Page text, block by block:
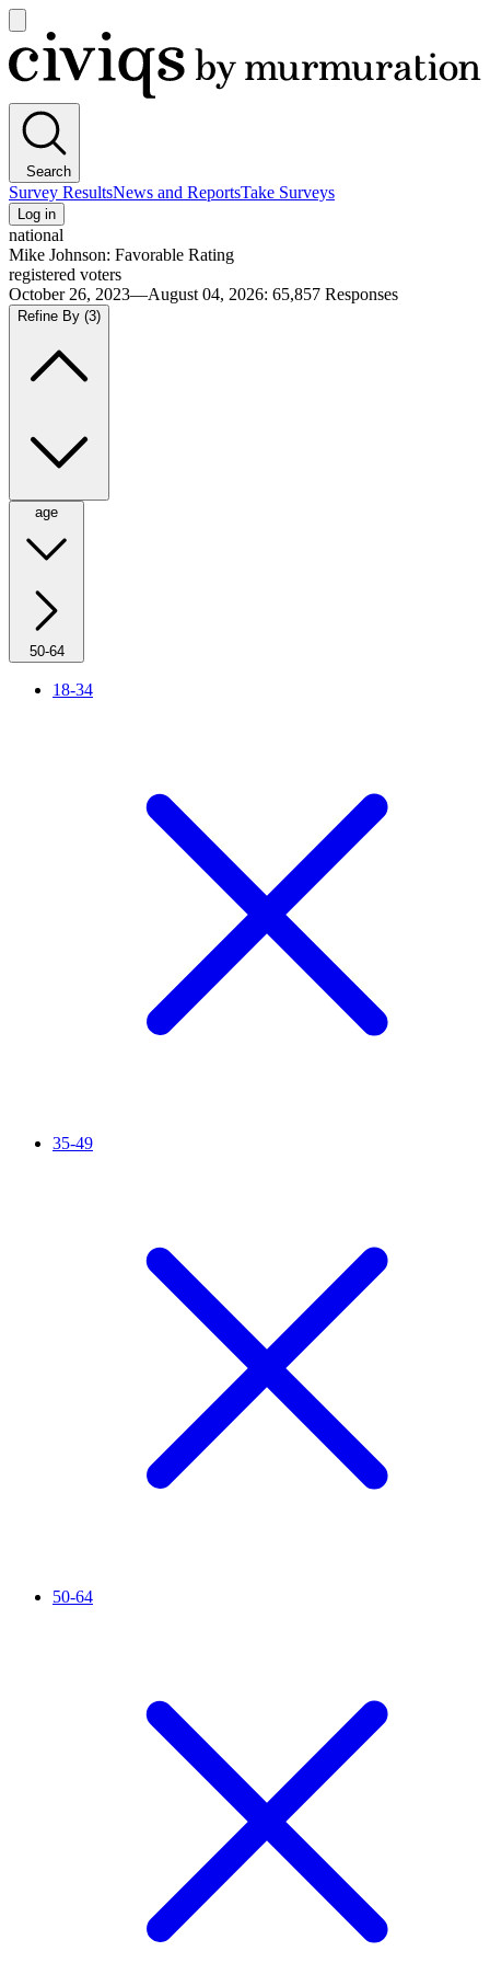
main
menu
Civiqs
Search
Survey ResultsNews and ReportsTake Surveys
Log in
national
Mike Johnson: Favorable Rating
registered voters
October 26, 2023—August 04, 2026: 65,857 Responses
Refine By (3)
age
50-64
18-34
35-49
50-64